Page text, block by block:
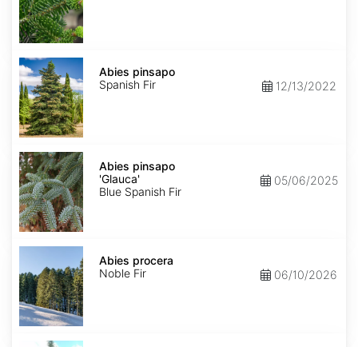
Abies
pinsapo
Abies pinsapo
Spanish Fir
12/13/2022
Abies
pinsapo
'Glauca'
Abies pinsapo
'Glauca'
Blue Spanish Fir
05/06/2025
Abies
Abies procera
Noble Fir
06/10/2026